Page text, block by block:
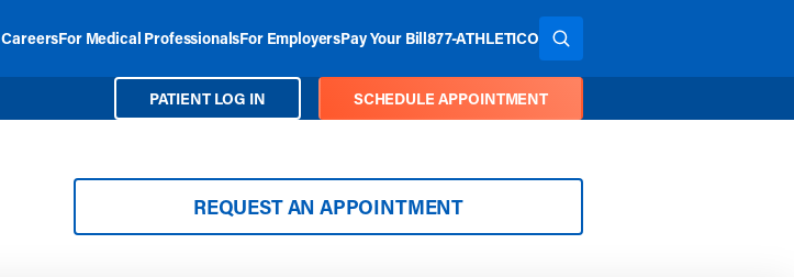
CareersFor Medical ProfessionalsFor EmployersPay Your Bill877-ATHLETICO SEARCH THE SITE
PATIENT LOG IN SCHEDULE APPOINTMENT
REQUEST AN APPOINTMENT